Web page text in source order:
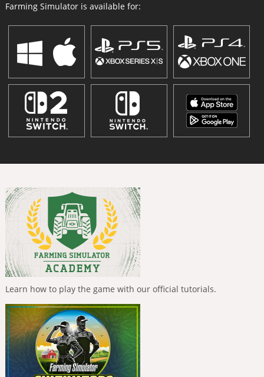
Farming Simulator is available for:
Learn how to play the game with our official tutorials.